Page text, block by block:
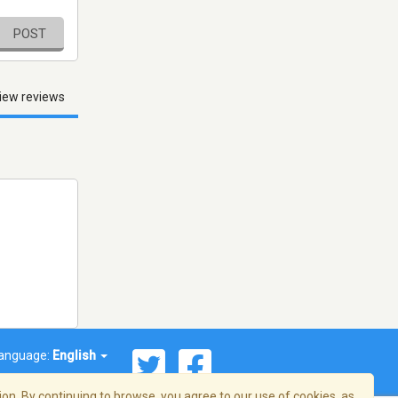
POST
reviews
English